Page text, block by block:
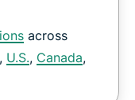
devices
across
, U.S., Canada,